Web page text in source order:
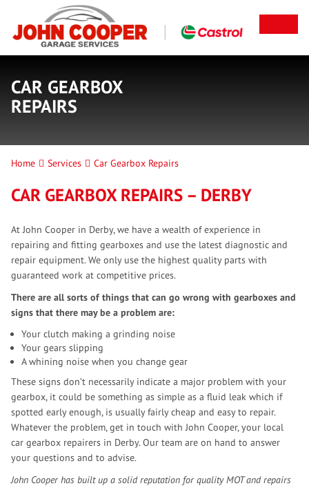
CAR GEARBOX
REPAIRS
Home Services Car Gearbox Repairs
CAR GEARBOX REPAIRS – DERBY
At John Cooper in Derby, we have a wealth of experience in
repairing and fitting gearboxes and use the latest diagnostic and
repair equipment. We only use the highest quality parts with
guaranteed work at competitive prices.
There are all sorts of things that can go wrong with gearboxes and
signs that there may be a problem are:
Your clutch making a grinding noise
Your gears slipping
A whining noise when you change gear
These signs don’t necessarily indicate a major problem with your
gearbox, it could be something as simple as a fluid leak which if
spotted early enough, is usually fairly cheap and easy to repair.
Whatever the problem, get in touch with John Cooper, your local
car gearbox repairers in Derby. Our team are on hand to answer
your questions and to advise.
John Cooper has built up a solid reputation for quality MOT and repairs